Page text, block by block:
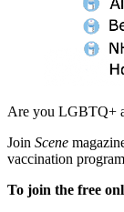
Are you LGBTQ+
Join Scene
vaccination
To join the free